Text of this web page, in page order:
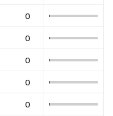
0
0
0
0
0